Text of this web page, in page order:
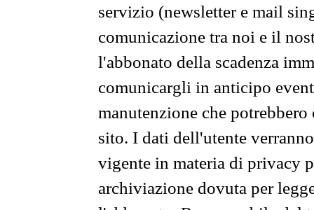
servizio (newsletter e mail
comunicazione tra noi e il
l'abbonato della scadenza
comunicargli in anticipo
manutenzione che
sito. I dati dell'utente
vigente in materia di privacy
archiviazione dovuta per